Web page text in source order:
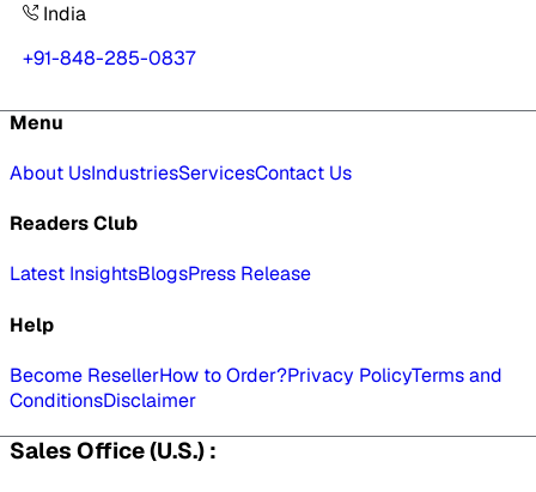
India
+91-848-285-0837
Menu
About UsIndustriesServicesContact Us
Readers Club
Latest InsightsBlogsPress Release
Help
Become ResellerHow to Order?Privacy PolicyTerms and
ConditionsDisclaimer
Sales Office (U.S.) :